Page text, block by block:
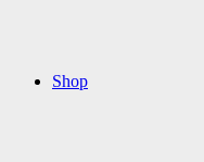
Shop